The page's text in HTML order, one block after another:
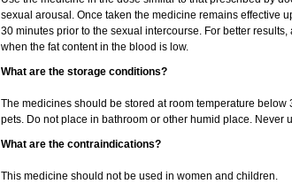
sexual arousal. Once taken the medicine remains effective
30 minutes prior to the sexual intercourse. For better
when the fat content in the blood is low.
What are the storage conditions?
The medicines should be stored at room temperature
pets. Do not place in bathroom or other humid place. Never
What are the contraindications?
This medicine should not be used in women and children.